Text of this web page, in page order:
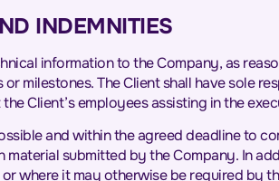
INDEMNITIES
information to the Company, as
milestones. The Client shall have sole
Client’s employees assisting in the
and within the agreed deadline to
submitted by the Company. In
where it may otherwise be required by